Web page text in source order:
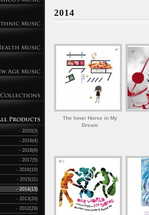
- 2020(3)
- 2019(4)
- 2018(9)
- 2017(5)
- 2016(10)
- 2015(11)
- 2014(13)
- 2013(20)
- 2012(29)
2014
The Inner Horse in My
Dream